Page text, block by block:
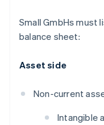
Small GmbHs must
balance sheet:
Asset side
Non-current
Intangible